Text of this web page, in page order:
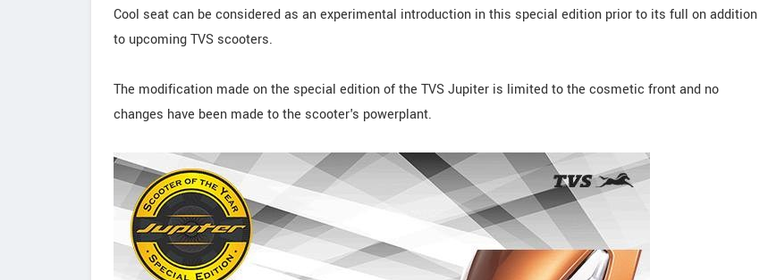
Cool seat can be considered as an experimental introduction in this special edition prior to its full on addition
to upcoming TVS scooters.
The modification made on the special edition of the TVS Jupiter is limited to the cosmetic front and no
changes have been made to the scooter's powerplant.